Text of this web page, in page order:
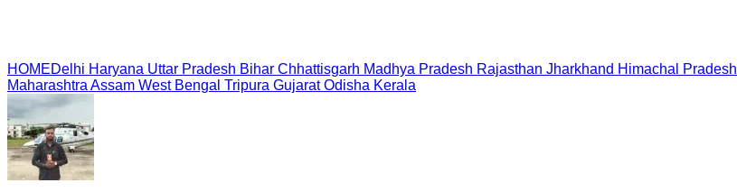
HOMEDelhi Haryana Uttar Pradesh Bihar Chhattisgarh Madhya Pradesh Rajasthan Jharkhand Himachal Pradesh
Maharashtra Assam West Bengal Tripura Gujarat Odisha Kerala